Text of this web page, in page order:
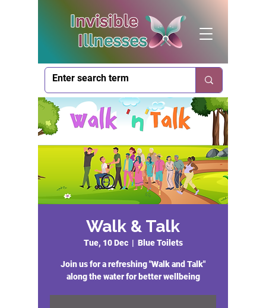
Walk & Talk
Tue, 10 Dec
  |
Blue Toilets
Join us for a refreshing "Walk and Talk"
along the water for better wellbeing